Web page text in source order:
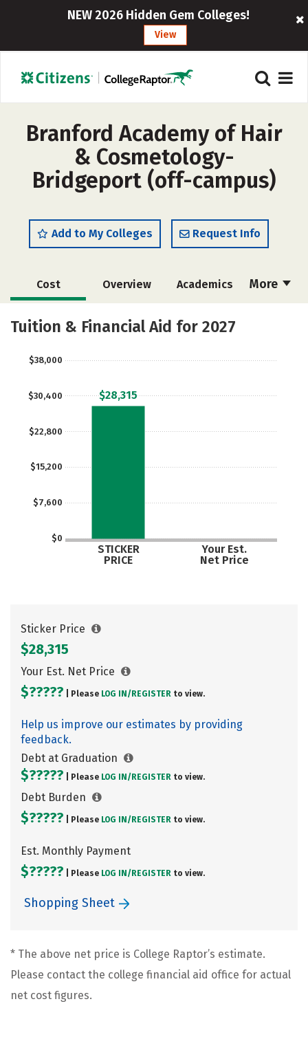
NEW 2026 Hidden Gem Colleges!
View
Branford Academy of Hair
& Cosmetology-
Bridgeport (off-campus)
Add to My Colleges Request Info
More
Cost Overview Academics
Majors
Tuition & Financial Aid for 2027
$0
$7,600
$15,200
$22,800
$30,400
$38,000
STICKER
PRICE
Your Est.
Net Price
$28,315
Sticker Price
$28,315
Your Est. Net Price
$????? | Please LOG IN/ REGISTER to view.
Help us improve our estimates by providing
feedback.
Debt at Graduation
$????? | Please LOG IN/ REGISTER to view.
Debt Burden
$????? | Please LOG IN/ REGISTER to view.
Est. Monthly Payment
$????? | Please LOG IN/ REGISTER to view.
Shopping Sheet
* The above net price is College Raptor’s estimate.
Please contact the college financial aid office for actual
net cost figures.